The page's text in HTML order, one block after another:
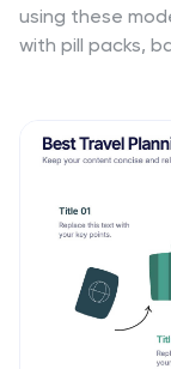
using these
with pill packs,
medical
using